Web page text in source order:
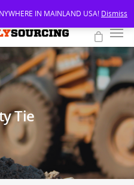
Tie
IN MAINLAND USA! Dismiss